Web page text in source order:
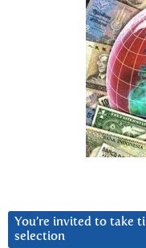
You’re invited to take
selection